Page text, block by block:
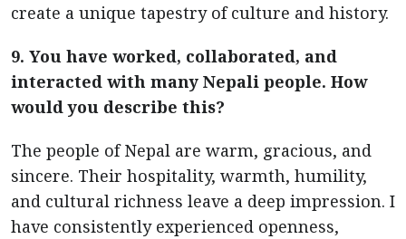
create a unique tapestry of culture and history.
9. You have worked, collaborated, and
interacted with many Nepali people. How
would you describe this?
The people of Nepal are warm, gracious, and
sincere. Their hospitality, warmth, humility,
and cultural richness leave a deep impression. I
have consistently experienced openness,